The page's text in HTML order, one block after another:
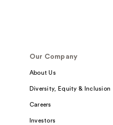
Our Company
About Us
Diversity, Equity & Inclusion
Careers
Investors